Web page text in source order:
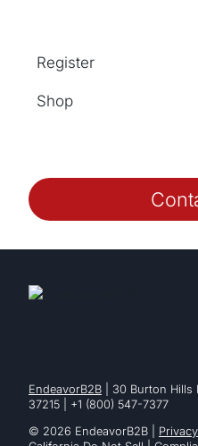
Register
Shop
EndeavorB2B | 30 Burton Hills
37215 | +1 (800) 547-7377
© 2026 EndeavorB2B |